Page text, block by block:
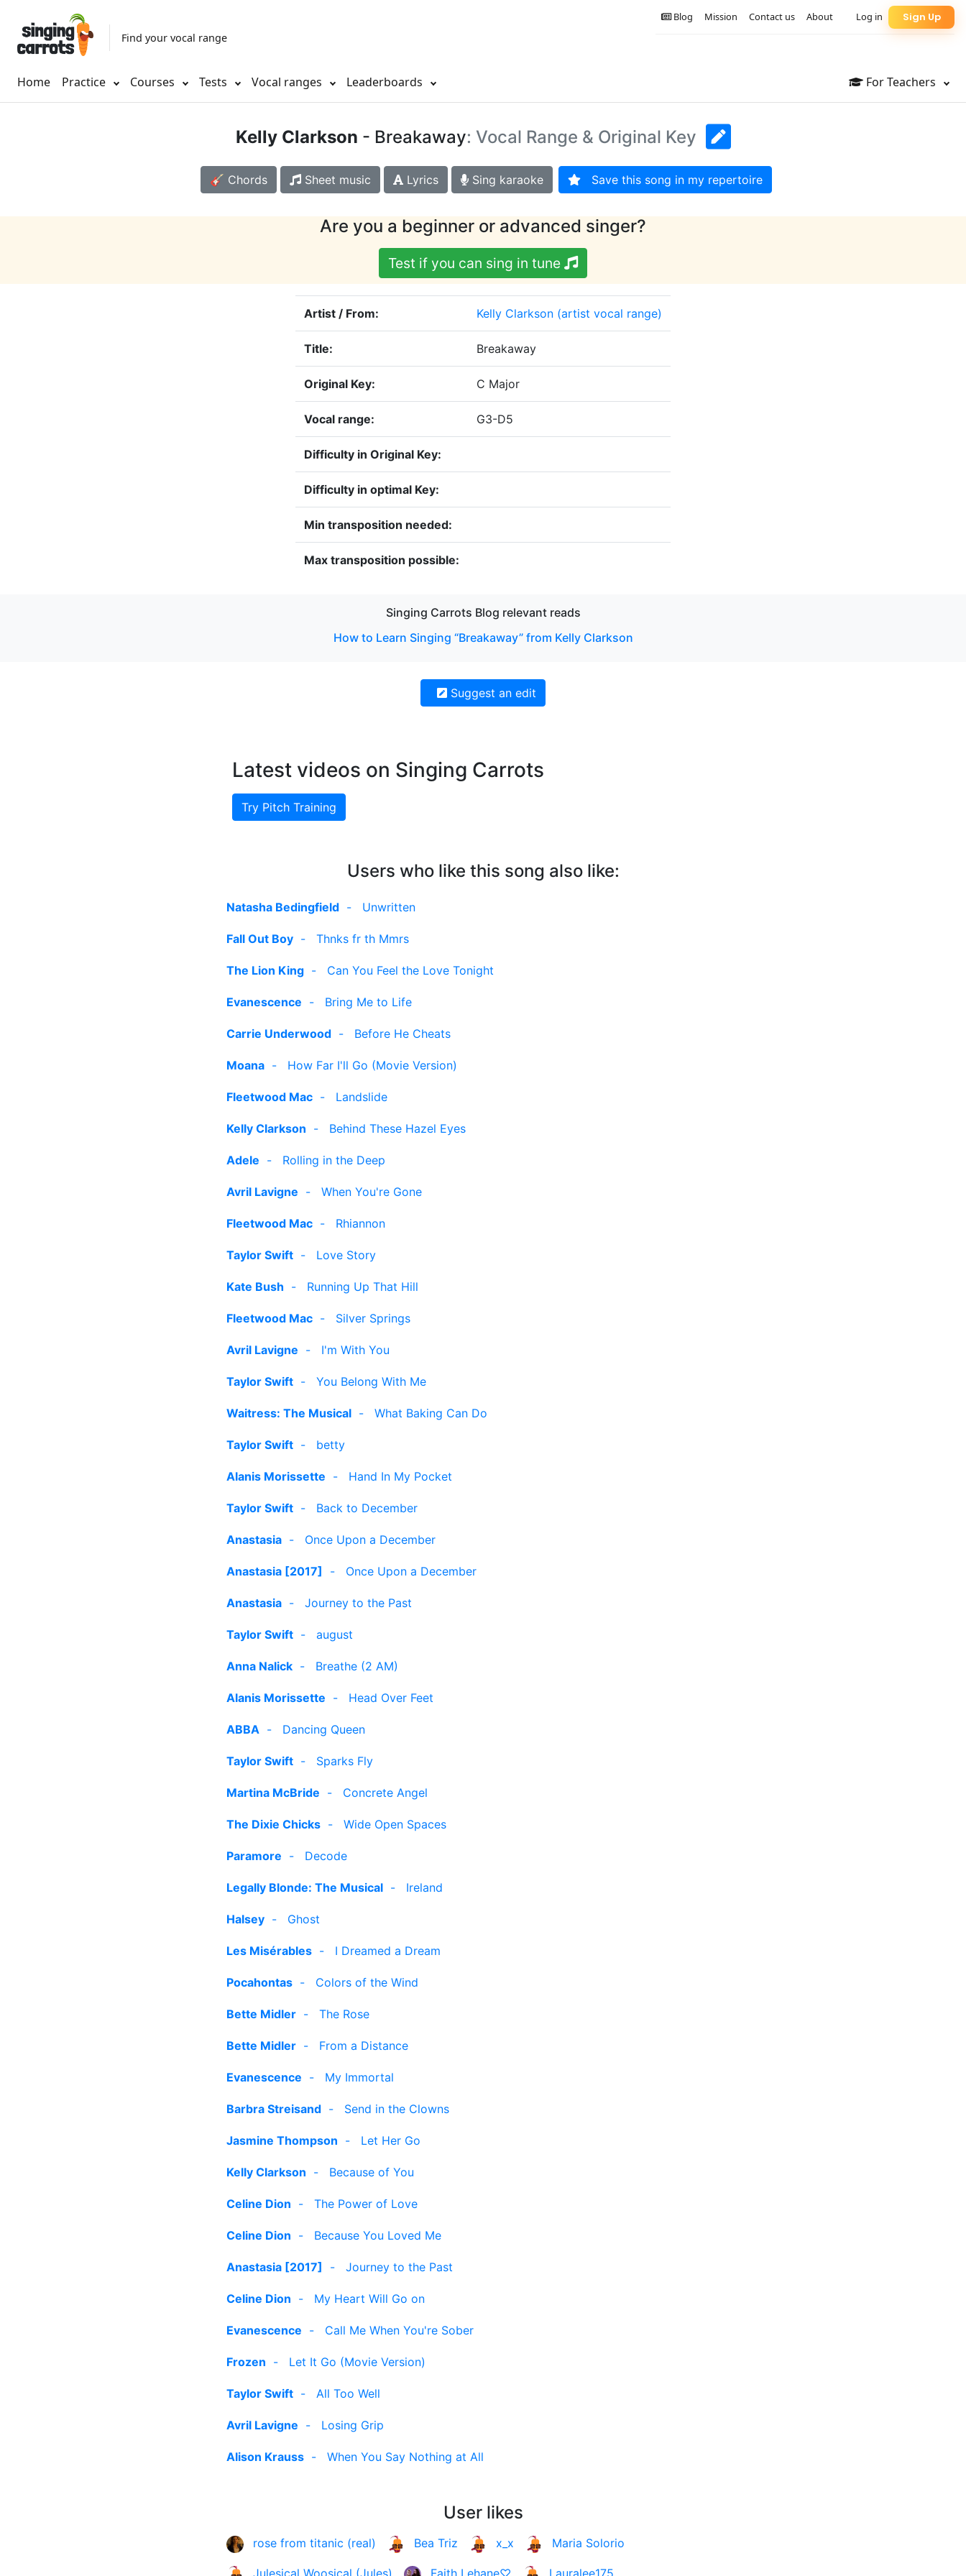
Find your vocal range
Home Practice Courses Tests Vocal ranges Leaderboards For Teachers
Sign Up
Log in
About
Contact us
Mission
Blog
Kelly Clarkson - Breakaway: Vocal Range & Original Key
🎸 Chords Sheet music Lyrics Sing karaoke Save this song in my repertoire
Are you a beginner or advanced singer?
Test if you can sing in tune
Artist / From: Kelly Clarkson (artist vocal range)
Title: Breakaway
Original Key: C Major
Vocal range: G3-D5
Difficulty in Original Key:
Difficulty in optimal Key:
Min transposition needed:
Max transposition possible:
Singing Carrots Blog relevant reads
How to Learn Singing “Breakaway” from Kelly Clarkson
Suggest an edit
Latest videos on Singing Carrots
Try Pitch Training
Users who like this song also like:
Natasha Bedingfield - Unwritten
Fall Out Boy - Thnks fr th Mmrs
The Lion King - Can You Feel the Love Tonight
Evanescence - Bring Me to Life
Carrie Underwood - Before He Cheats
Moana - How Far I'll Go (Movie Version)
Fleetwood Mac - Landslide
Kelly Clarkson - Behind These Hazel Eyes
Adele - Rolling in the Deep
Avril Lavigne - When You're Gone
Fleetwood Mac - Rhiannon
Taylor Swift - Love Story
Kate Bush - Running Up That Hill
Fleetwood Mac - Silver Springs
Avril Lavigne - I'm With You
Taylor Swift - You Belong With Me
Waitress: The Musical - What Baking Can Do
Taylor Swift - betty
Alanis Morissette - Hand In My Pocket
Taylor Swift - Back to December
Anastasia - Once Upon a December
Anastasia [2017] - Once Upon a December
Anastasia - Journey to the Past
Taylor Swift - august
Anna Nalick - Breathe (2 AM)
Alanis Morissette - Head Over Feet
ABBA - Dancing Queen
Taylor Swift - Sparks Fly
Martina McBride - Concrete Angel
The Dixie Chicks - Wide Open Spaces
Paramore - Decode
Legally Blonde: The Musical - Ireland
Halsey - Ghost
Les Misérables - I Dreamed a Dream
Pocahontas - Colors of the Wind
Bette Midler - The Rose
Bette Midler - From a Distance
Evanescence - My Immortal
Barbra Streisand - Send in the Clowns
Jasmine Thompson - Let Her Go
Kelly Clarkson - Because of You
Celine Dion - The Power of Love
Celine Dion - Because You Loved Me
Anastasia [2017] - Journey to the Past
Celine Dion - My Heart Will Go on
Evanescence - Call Me When You're Sober
Frozen - Let It Go (Movie Version)
Taylor Swift - All Too Well
Avril Lavigne - Losing Grip
Alison Krauss - When You Say Nothing at All
User likes
rose from titanic (real) Bea Triz x_x Maria Solorio
Julesical Woosical (Jules) Faith Lehane♡ Lauralee175